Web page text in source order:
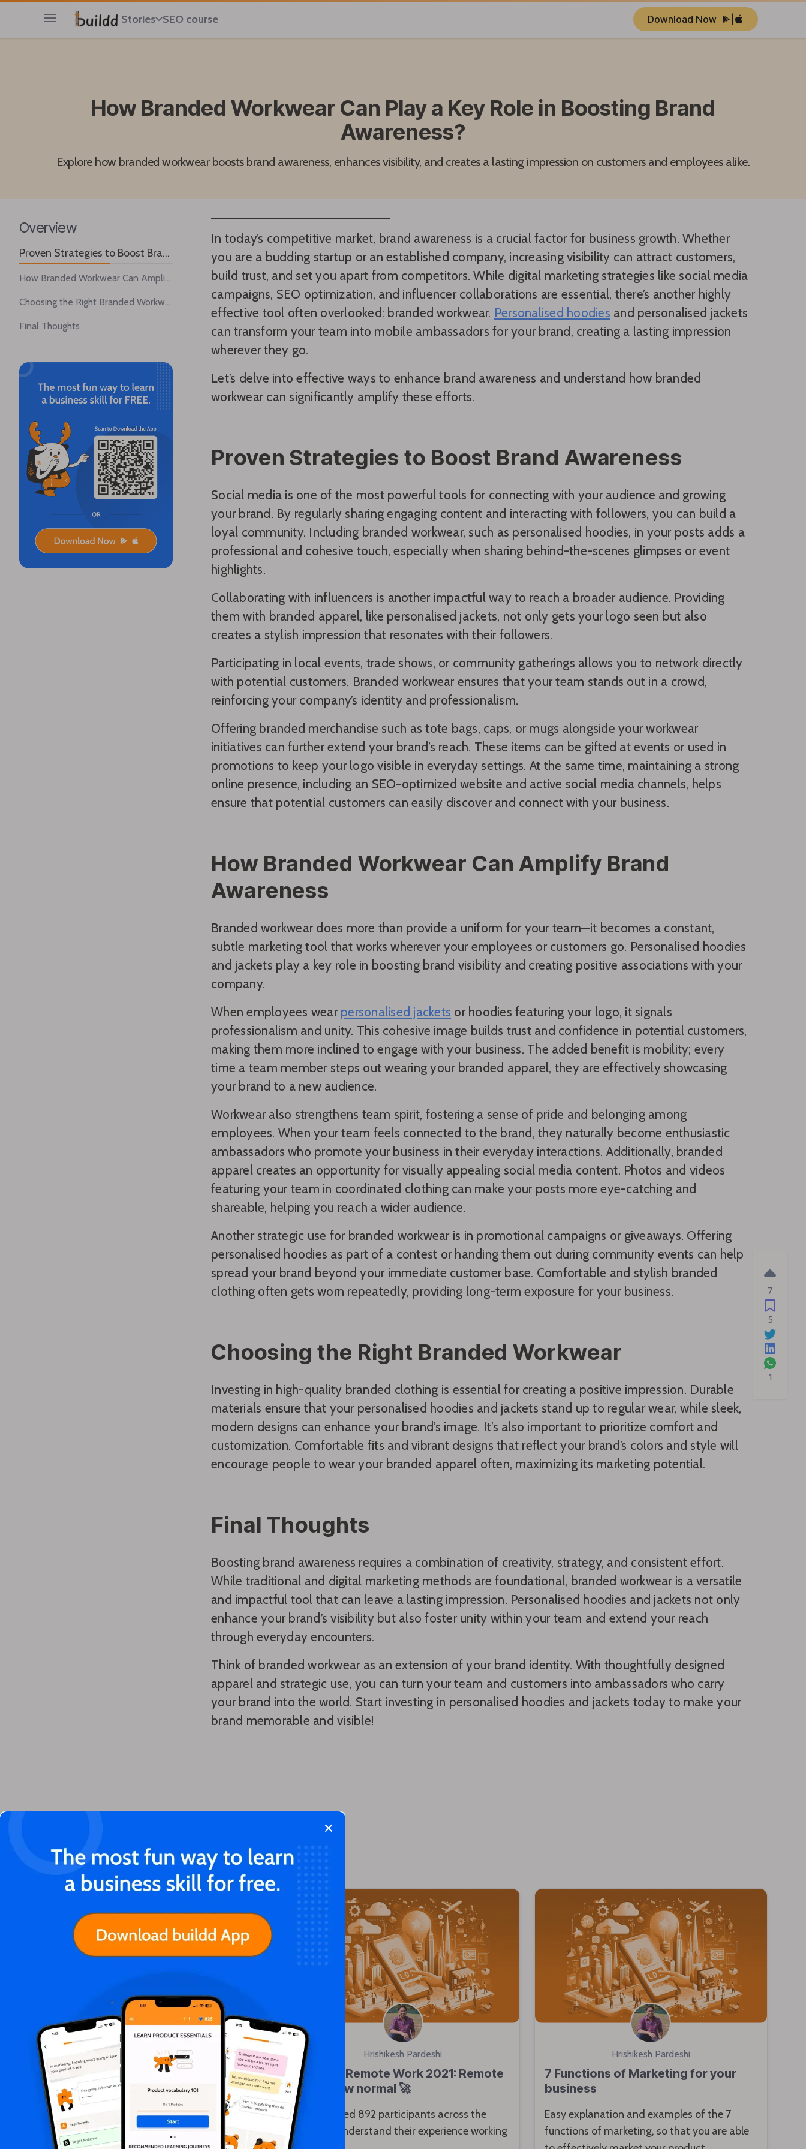
Open main menu
Stories SEO course Download Now
How Branded Workwear Can Play a Key Role in Boosting Brand
Awareness?
Explore how branded workwear boosts brand awareness, enhances visibility, and creates a lasting impression on customers and employees alike.
Overview
Proven Strategies to Boost Brand Awareness
How Branded Workwear Can Amplify Brand Awareness
Choosing the Right Branded Workwear
Final Thoughts
In today’s competitive market, brand awareness is a crucial factor for business growth. Whether
you are a budding startup or an established company, increasing visibility can attract customers,
build trust, and set you apart from competitors. While digital marketing strategies like social media
campaigns, SEO optimization, and influencer collaborations are essential, there’s another highly
effective tool often overlooked: branded workwear. Personalised hoodies and personalised jackets
can transform your team into mobile ambassadors for your brand, creating a lasting impression
wherever they go.
Let’s delve into effective ways to enhance brand awareness and understand how branded
workwear can significantly amplify these efforts.
Proven Strategies to Boost Brand Awareness
Social media is one of the most powerful tools for connecting with your audience and growing
your brand. By regularly sharing engaging content and interacting with followers, you can build a
loyal community. Including branded workwear, such as personalised hoodies, in your posts adds a
professional and cohesive touch, especially when sharing behind-the-scenes glimpses or event
highlights.
Collaborating with influencers is another impactful way to reach a broader audience. Providing
them with branded apparel, like personalised jackets, not only gets your logo seen but also
creates a stylish impression that resonates with their followers.
Participating in local events, trade shows, or community gatherings allows you to network directly
with potential customers. Branded workwear ensures that your team stands out in a crowd,
reinforcing your company’s identity and professionalism.
Offering branded merchandise such as tote bags, caps, or mugs alongside your workwear
initiatives can further extend your brand’s reach. These items can be gifted at events or used in
promotions to keep your logo visible in everyday settings. At the same time, maintaining a strong
online presence, including an SEO-optimized website and active social media channels, helps
ensure that potential customers can easily discover and connect with your business.
How Branded Workwear Can Amplify Brand
Awareness
Branded workwear does more than provide a uniform for your team—it becomes a constant,
subtle marketing tool that works wherever your employees or customers go. Personalised hoodies
and jackets play a key role in boosting brand visibility and creating positive associations with your
company.
When employees wear personalised jackets or hoodies featuring your logo, it signals
professionalism and unity. This cohesive image builds trust and confidence in potential customers,
making them more inclined to engage with your business. The added benefit is mobility; every
time a team member steps out wearing your branded apparel, they are effectively showcasing
your brand to a new audience.
Workwear also strengthens team spirit, fostering a sense of pride and belonging among
employees. When your team feels connected to the brand, they naturally become enthusiastic
ambassadors who promote your business in their everyday interactions. Additionally, branded
apparel creates an opportunity for visually appealing social media content. Photos and videos
featuring your team in coordinated clothing can make your posts more eye-catching and
shareable, helping you reach a wider audience.
Another strategic use for branded workwear is in promotional campaigns or giveaways. Offering
personalised hoodies as part of a contest or handing them out during community events can help
spread your brand beyond your immediate customer base. Comfortable and stylish branded
clothing often gets worn repeatedly, providing long-term exposure for your business.
Choosing the Right Branded Workwear
Investing in high-quality branded clothing is essential for creating a positive impression. Durable
materials ensure that your personalised hoodies and jackets stand up to regular wear, while sleek,
modern designs can enhance your brand’s image. It’s also important to prioritize comfort and
customization. Comfortable fits and vibrant designs that reflect your brand’s colors and style will
encourage people to wear your branded apparel often, maximizing its marketing potential.
Final Thoughts
Boosting brand awareness requires a combination of creativity, strategy, and consistent effort.
While traditional and digital marketing methods are foundational, branded workwear is a versatile
and impactful tool that can leave a lasting impression. Personalised hoodies and jackets not only
enhance your brand’s visibility but also foster unity within your team and extend your reach
through everyday encounters.
Think of branded workwear as an extension of your brand identity. With thoughtfully designed
apparel and strategic use, you can turn your team and customers into ambassadors who carry
your brand into the world. Start investing in personalised hoodies and jackets today to make your
brand memorable and visible!
7
5
1
Close modal
You'll love these articles too!
Hrishikesh Pardeshi
Zillow will pay remote workers the
same no matter where they live 💵
While big companies like Google said that
they'd deduct employee pay if they relocate,
Hrishikesh Pardeshi
State of Remote Work 2021: Remote
is the new normal 🚀
We surveyed 892 participants across the
globe to understand their experience working
Hrishikesh Pardeshi
7 Functions of Marketing for your
business
Easy explanation and examples of the 7
functions of marketing, so that you are able